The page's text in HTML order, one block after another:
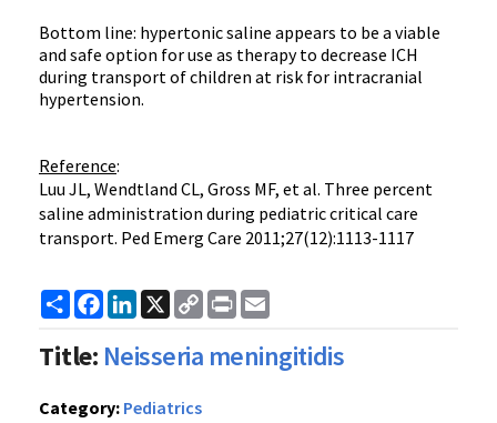
Bottom line: hypertonic saline appears to be a viable
and safe option for use as therapy to decrease ICH
during transport of children at risk for intracranial
hypertension.
Reference:
Luu JL, Wendtland CL, Gross MF, et al. Three percent
saline administration during pediatric critical care
transport. Ped Emerg Care 2011;27(12):1113-1117
ShareFacebook
LinkedIn
X
Copy
Link
Print
Title: Neisseria meningitidis
Category: Pediatrics